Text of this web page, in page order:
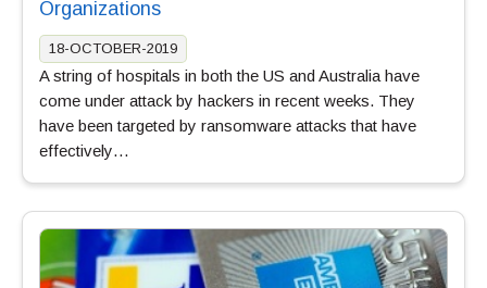
Organizations
18-OCTOBER-2019
A string of hospitals in both the US and Australia have
come under attack by hackers in recent weeks. They
have been targeted by ransomware attacks that have
effectively…